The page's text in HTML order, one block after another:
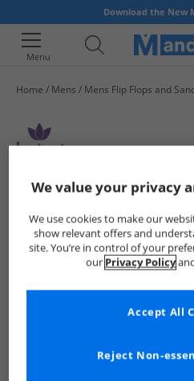
Download the New
Menu
Home Mens Mens Flip Flops and
We value your privacy
We use cookies to make our
show relevant offers and
site. You’re in control of your
our Privacy Policy
Reject Non-
Accept All